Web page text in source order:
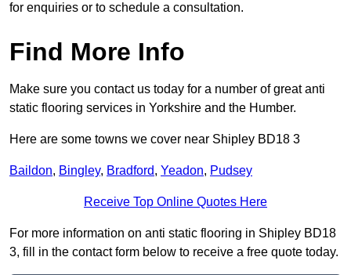
for enquiries or to schedule a consultation.
Find More Info
Make sure you contact us today for a number of great anti
static flooring services in Yorkshire and the Humber.
Here are some towns we cover near Shipley BD18 3
Baildon, Bingley, Bradford, Yeadon, Pudsey
Receive Top Online Quotes Here
For more information on anti static flooring in Shipley BD18
3, fill in the contact form below to receive a free quote today.